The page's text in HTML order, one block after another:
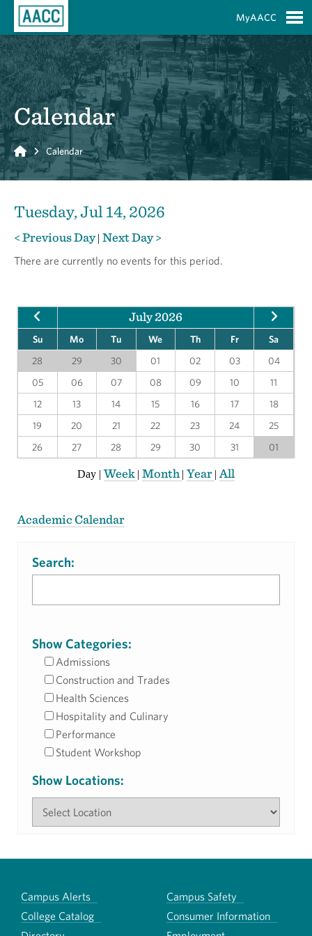
MyAACC
Calendar
Home Calendar
Tuesday, Jul 14, 2026
< Previous Day| Next Day >
There are currently no events for this period.
July 2026
Su Mo Tu We Th Fr
Sa
28
29 30 01 02 03
04
05
06 07 08 09 10
11
12
13 14 15 16 17
18
19
20 21 22 23 24
25
26
27 28 29 30 31 01
Day |Week | Month | Year | All
Academic Calendar
Search:
Show Categories:
Admissions
Construction and Trades
Health Sciences
Hospitality and Culinary
Performance
Student Workshop
Show Locations:
Campus Alerts
Campus Safety
College Catalog
Consumer Information